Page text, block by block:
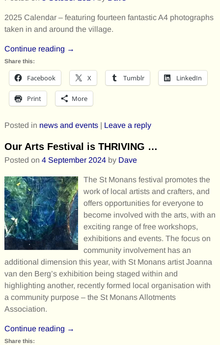
2025 Calendar – featuring fourteen fantastic A4 photographs
taken in and around the village.
Continue reading →
Share this:
Facebook X Tumblr LinkedIn
Print More
Posted in news and events| Leave a reply
Our Arts Festival is THRIVING …
Posted on 4 September 2024 by Dave
The St Monans festival promotes the
work of local artists and crafters, and
offers opportunities for everyone to
become involved with the arts, with an
exciting range of free workshops,
exhibitions and events. The focus on
community involvement has an
additional dimension this year, with St Monans artist Joanna
van den Berg’s exhibition being staged within and
highlighting another, recently formed local organisation with
a community purpose – the St Monans Allotments
Association.
Continue reading →
Share this: